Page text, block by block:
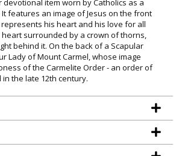
features an image of Jesus on the front
his heart and his love for all
surrounded by a crown of thorns,
behind it. On the back of a Scapular
Lady of Mount Carmel, whose image
of the Carmelite Order - an order of
the late 12th century.